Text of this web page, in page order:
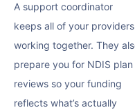
A support coordinator
keeps all of your providers
working together. They
prepare you for NDIS plan
reviews so your funding
reflects what’s actually